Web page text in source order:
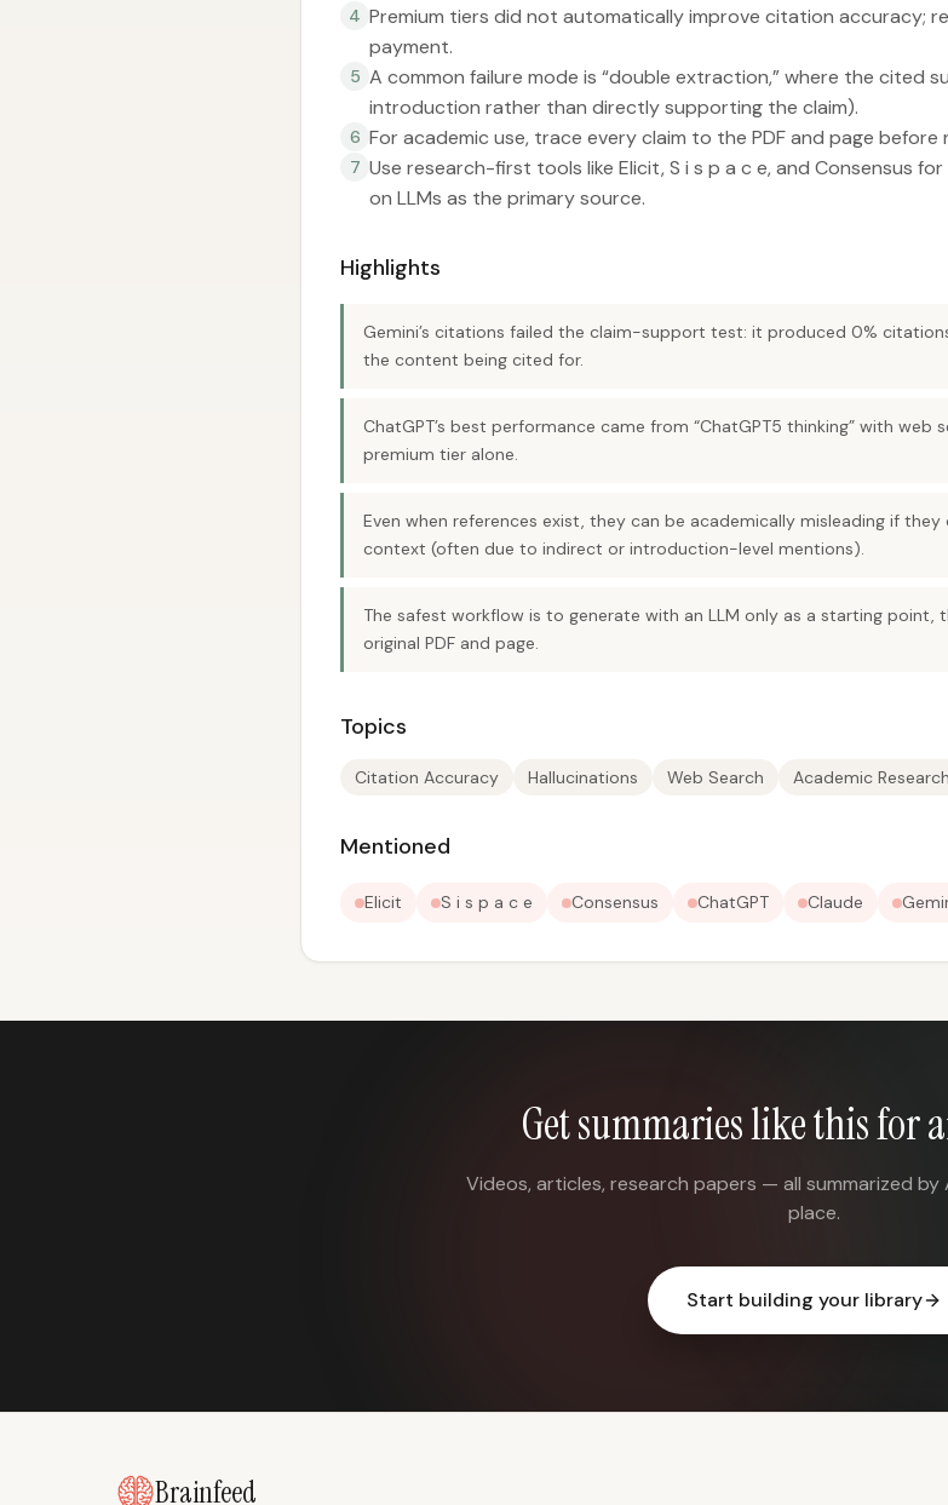
4 Premium tiers did not automatically improve citation accuracy;
payment.
5 A common failure mode is “double extraction,” where the cited
introduction rather than directly supporting the claim).
6 For academic use, trace every claim to the PDF and page before
7 Use research-first tools like Elicit, S i s p a c e, and Consensus
on LLMs as the primary source.
Highlights
Gemini’s citations failed the claim-support test: it produced 0%
the content being cited for.
ChatGPT’s best performance came from “ChatGPT5 thinking” with
premium tier alone.
Even when references exist, they can be academically misleading if
context (often due to indirect or introduction-level mentions).
The safest workflow is to generate with an LLM only as a starting point,
original PDF and page.
Topics
Citation Accuracy Hallucinations Web Search Academic
Mentioned
Elicit S i s p a c e Consensus ChatGPT Claude
Get summaries like this for
Videos, articles, research papers — all summarized by
place.
Start building your library
Brainfeed